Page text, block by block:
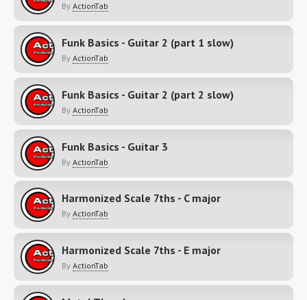
By ActionTab
Funk Basics - Guitar 2 (part 1 slow)
By ActionTab
Funk Basics - Guitar 2 (part 2 slow)
By ActionTab
Funk Basics - Guitar 3
By ActionTab
Harmonized Scale 7ths - C major
By ActionTab
Harmonized Scale 7ths - E major
By ActionTab